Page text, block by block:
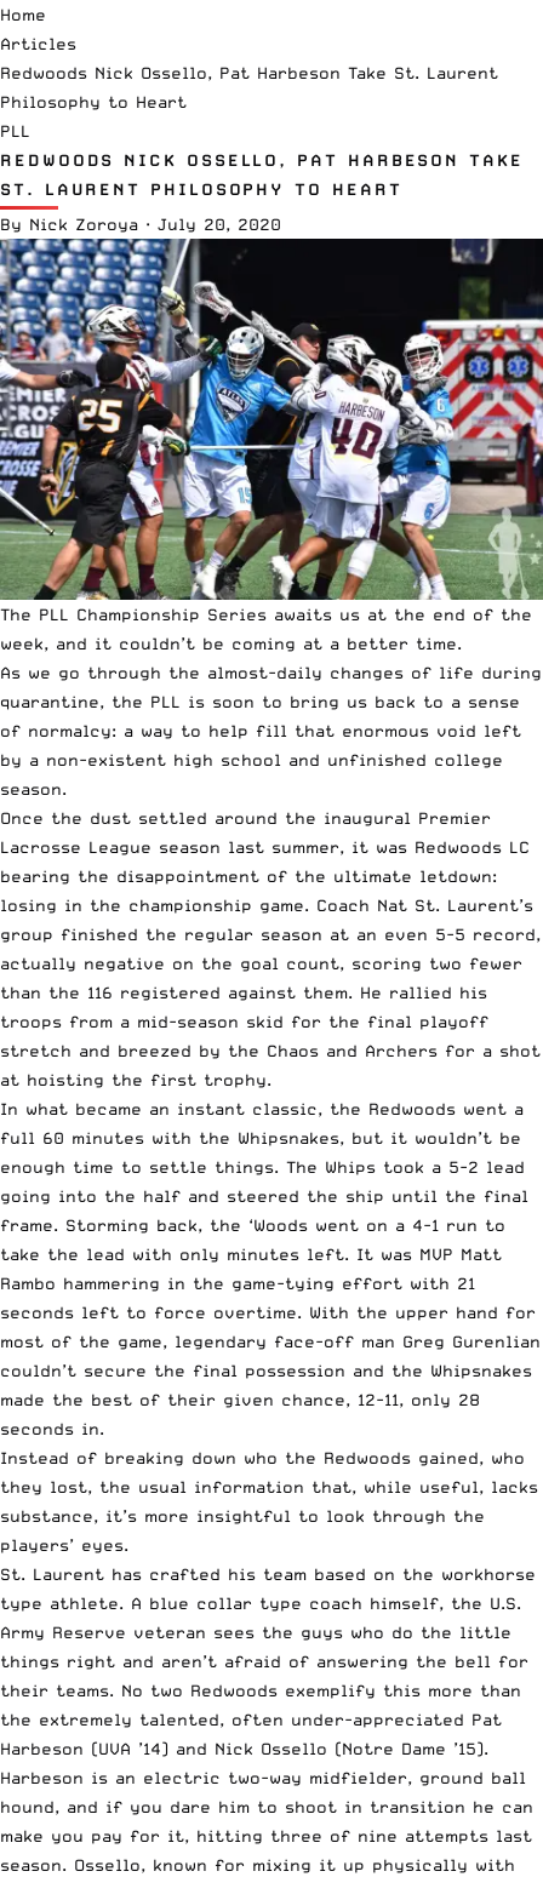
Home
Articles
Redwoods Nick Ossello, Pat Harbeson Take St. Laurent
Philosophy to Heart
PLL
REDWOODS NICK OSSELLO, PAT HARBESON TAKE
ST. LAURENT PHILOSOPHY TO HEART
By Nick Zoroya · July 20, 2020
The PLL Championship Series awaits us at the end of the
week, and it couldn’t be coming at a better time.
As we go through the almost-daily changes of life during
quarantine, the PLL is soon to bring us back to a sense
of normalcy: a way to help fill that enormous void left
by a non-existent high school and unfinished college
season.
Once the dust settled around the inaugural Premier
Lacrosse League season last summer, it was Redwoods LC
bearing the disappointment of the ultimate letdown:
losing in the championship game. Coach Nat St. Laurent’s
group finished the regular season at an even 5-5 record,
actually negative on the goal count, scoring two fewer
than the 116 registered against them. He rallied his
troops from a mid-season skid for the final playoff
stretch and breezed by the Chaos and Archers for a shot
at hoisting the first trophy.
In what became an instant classic, the Redwoods went a
full 60 minutes with the Whipsnakes, but it wouldn’t be
enough time to settle things. The Whips took a 5-2 lead
going into the half and steered the ship until the final
frame. Storming back, the ‘Woods went on a 4-1 run to
take the lead with only minutes left. It was MVP Matt
Rambo hammering in the game-tying effort with 21
seconds left to force overtime. With the upper hand for
most of the game, legendary face-off man Greg Gurenlian
couldn’t secure the final possession and the Whipsnakes
made the best of their given chance, 12-11, only 28
seconds in.
Instead of breaking down who the Redwoods gained, who
they lost, the usual information that, while useful, lacks
substance, it’s more insightful to look through the
players’ eyes.
St. Laurent has crafted his team based on the workhorse
type athlete. A blue collar type coach himself, the U.S.
Army Reserve veteran sees the guys who do the little
things right and aren’t afraid of answering the bell for
their teams. No two Redwoods exemplify this more than
the extremely talented, often under-appreciated Pat
Harbeson (UVA ’14) and Nick Ossello (Notre Dame ’15).
Harbeson is an electric two-way midfielder, ground ball
hound, and if you dare him to shoot in transition he can
make you pay for it, hitting three of nine attempts last
season. Ossello, known for mixing it up physically with